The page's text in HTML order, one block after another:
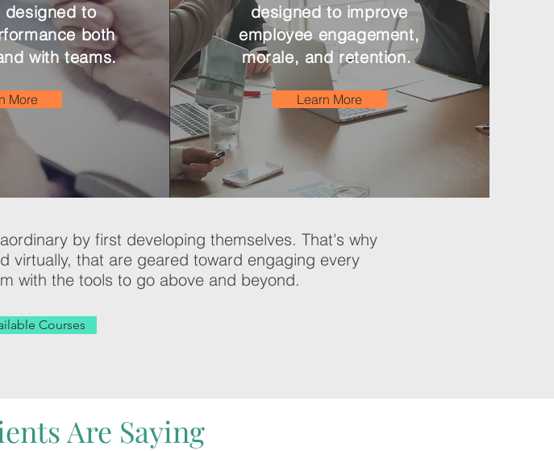
by first developing themselves. That's why
virtually, that are geared toward engaging every
with the tools to go above and beyond.
Courses
Are Saying
designed to
both
with teams.
More
designed to improve
employee engagement,
morale, and retention.
Learn More